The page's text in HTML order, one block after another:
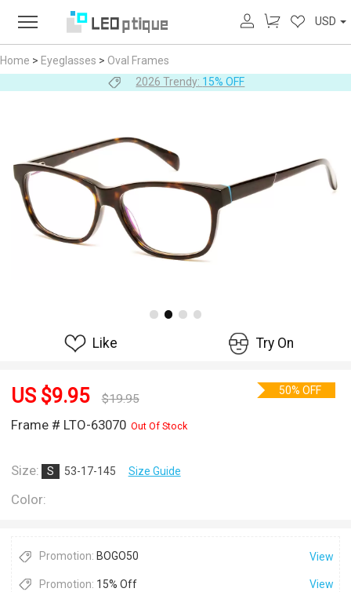
USD
Home > Eyeglasses > Oval Frames
2026 Trendy: 15% OFF
Like Try On
US $9.95 $19.95
Frame # LTO-63070 Out Of Stock
50% OFF
Size: S 53-17-145 Size Guide
Color:
Promotion: BOGO50 View
Promotion: 15% Off View